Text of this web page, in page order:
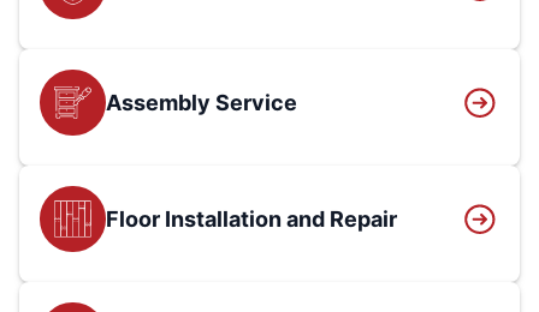
Assembly Service
Floor Installation and Repair